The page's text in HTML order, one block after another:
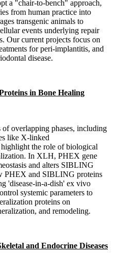
a "chair-to-bench" approach,
from human practice into
transgenic animals to
events underlying repair
Our current projects focus on
for peri-implantitis, and
disease.
in Bone Healing
overlapping phases, including
like X-linked
the role of biological
In XLH, PHEX gene
and alters SIBLING
PHEX and SIBLING proteins
'disease-in-a-dish' ex vivo
systemic parameters to
proteins on
and remodeling.
and Endocrine Diseases